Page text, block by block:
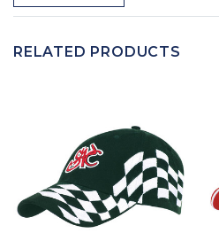
RELATED PRODUCTS